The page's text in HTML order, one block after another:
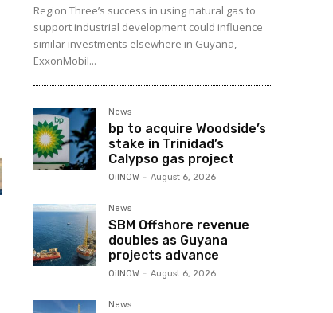
Region Three’s success in using natural gas to
support industrial development could influence
similar investments elsewhere in Guyana,
ExxonMobil...
News
bp to acquire Woodside’s
stake in Trinidad’s
Calypso gas project
OilNOW - August 6, 2026
News
SBM Offshore revenue
doubles as Guyana
projects advance
OilNOW - August 6, 2026
News